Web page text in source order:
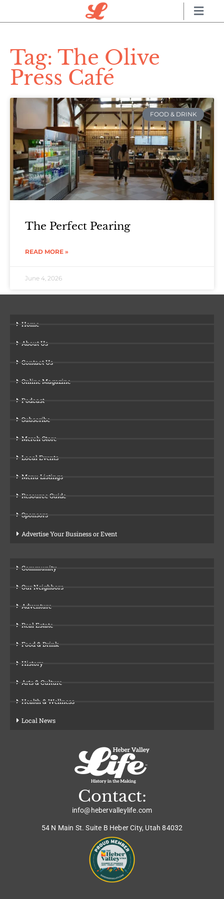
Tag: The Olive
Press Café
FOOD & DRINK
The Perfect Pearing
READ MORE »
June 4, 2026
Home
About Us
Contact Us
Online Magazine
Podcast
Subscribe
Merch Store
Local Events
Menu Listings
Resource Guide
Sponsors
Advertise Your Business or Event
Community
Our Neighbors
Adventure
Real Estate
Food & Drink
History
Arts & Culture
Health & Wellness
Local News
Contact:
info@hebervalleylife.com
54 N Main St. Suite B Heber City, Utah 84032